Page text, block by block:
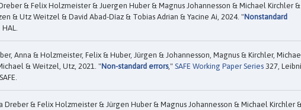
& Felix Holzmeister & Juergen Huber & Magnus Johannesson & Michael Kirchler &
& Utz Weitzel & David Abad-Díaz & Tobias Adrian & Yacine Ai, 2024. "Nonstandard
Anna & Holzmeister, Felix & Huber, Jürgen & Johannesson, Magnus & Kirchler,
& Weitzel, Utz, 2021. "Non-standard errors," SAFE Working Paper Series 327,
Dreber & Felix Holzmeister & Jürgen Huber & Magnus Johannesson & Michael Kirchler